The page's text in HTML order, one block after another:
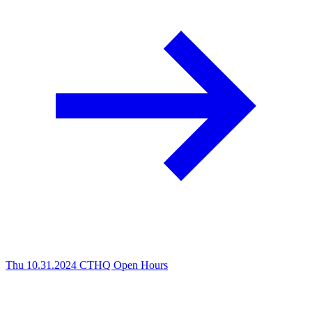
Thu 10.31.2024 CTHQ Open Hours